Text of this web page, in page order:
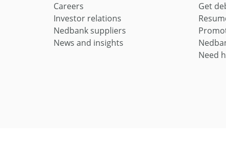
Careers
Investor relations
Nedbank suppliers
News and insights
Get
Need